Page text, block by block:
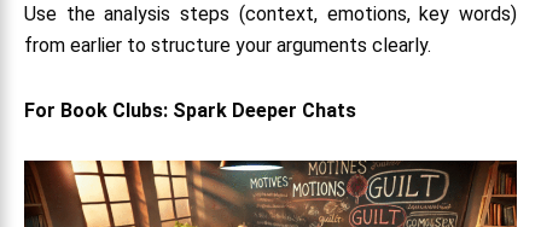
Use the analysis steps (context, emotions, key words)
from earlier to structure your arguments clearly.
For Book Clubs: Spark Deeper Chats